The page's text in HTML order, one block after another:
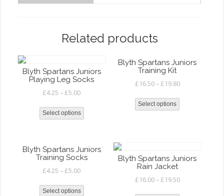
Related products
Blyth Spartans Juniors
Playing Leg Socks
£4.25 –£5.00
Select options
Blyth Spartans Juniors
Training Kit
£16.50–£19.80
Select options
Blyth Spartans Juniors
Training Socks
£4.25 –£5.00
Select options
Blyth Spartans Juniors
Rain Jacket
£16.00–£19.50